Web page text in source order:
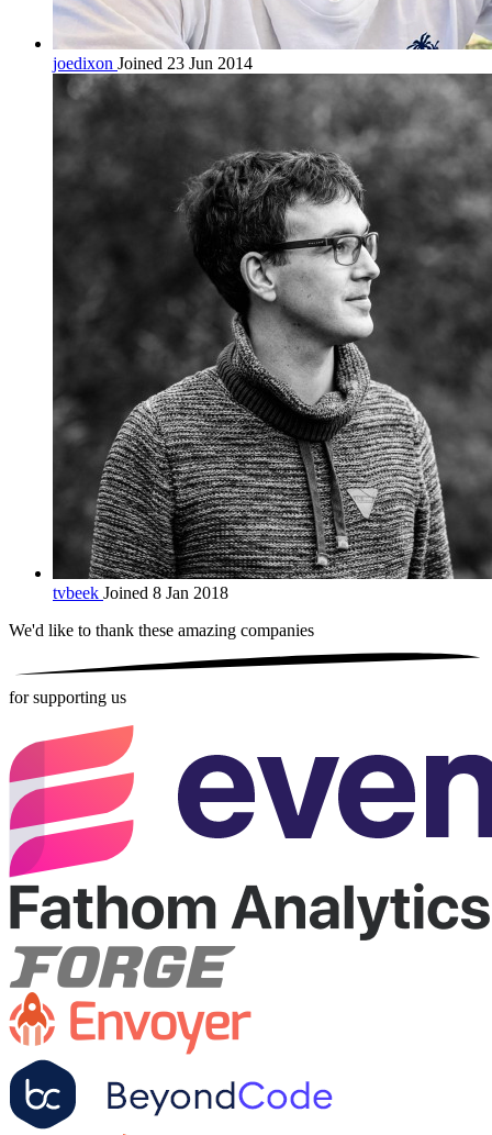
joedixon Joined 23 Jun 2014
tvbeek Joined 8 Jan 2018
We'd like to thank these amazing companies
for supporting us